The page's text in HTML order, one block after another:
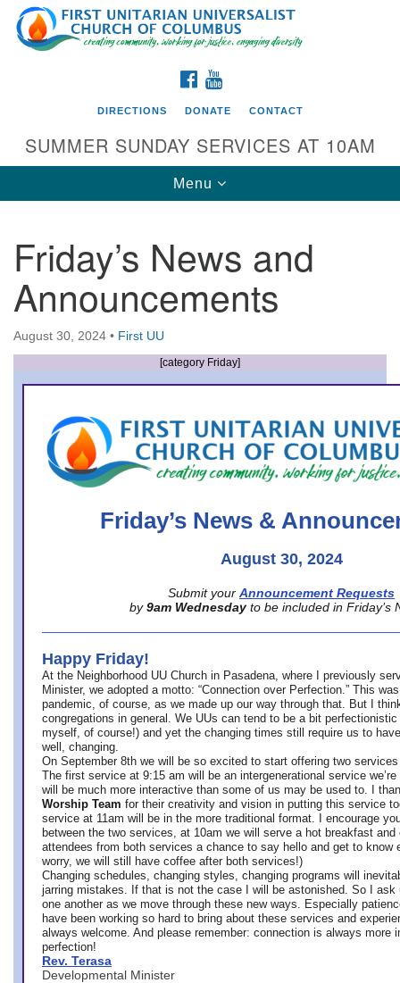
Search
for:
Google
Map
Directions from your current location
First UU Church of Columbus
93 W Weisheimer Rd
Columbus, OH 43214
Directions
office@firstuucolumbus.org
FACEBOOK
DIRECTIONS DONATE CONTACT
SUMMER SUNDAY SERVICES AT 10AM
Toggle
navigation
Menu
Friday’s News and
Announcements
August 30, 2024 • First UU
[category Friday]
Friday’s News &
August 30, 2024
Submit your Announcement Requests
by 9am Wednesday to be included in Friday’s
Happy Friday!
At the Neighborhood UU Church in Pasadena, where
I previously
Minister, we adopted a motto: “Connection over Perfection.” This
pandemic, of course, as we made up our way through that. But I
congregations in general. We UUs can tend to be a bit
myself, of course!) and yet the changing times still require us to
well, changing.
On September 8th we will be so excited to start offering two
The first service at 9:15 am will be an intergenerational service we’re
will be much more interactive than some of us may be used to. I
Worship Team for their creativity and vision in putting this service
service at 11am will be in the more traditional format. I encourage
between the two services, at 10am we will serve a hot breakfast
attendees from both services a chance to say hello and get to know
worry, we will still have coffee after both services!)
Changing schedules, changing styles, changing programs will
jarring mistakes. If that is not the case I will be astonished. So I ask
one another as we move through these new ways. Especially
have been working so hard to bring about these services and
always welcome. And please remember: connection is always more
perfection!
Rev. Terasa
Developmental Minister